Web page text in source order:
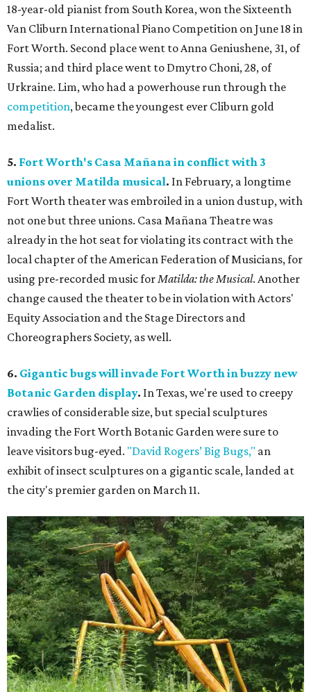
18-year-old pianist from South Korea, won the Sixteenth
Van Cliburn International Piano Competition on June 18 in
Fort Worth. Second place went to Anna Geniushene, 31, of
Russia; and third place went to Dmytro Choni, 28, of
Urkraine. Lim, who had a powerhouse run through the
competition, became the youngest ever Cliburn gold
medalist.
5. Fort Worth's Casa Mañana in conflict with 3
unions over Matilda musical. In February, a longtime
Fort Worth theater was embroiled in a union dustup, with
not one but three unions. Casa Mañana Theatre was
already in the hot seat for violating its contract with the
local chapter of the American Federation of Musicians, for
using pre-recorded music forMatilda: the Musical. Another
change caused the theater to be in violation with Actors'
Equity Association and the Stage Directors and
Choreographers Society, as well.
6. Gigantic bugs will invade Fort Worth in buzzy new
Botanic Garden display. In Texas, we're used to creepy
crawlies of considerable size, but special sculptures
invading the Fort Worth Botanic Garden were sure to
leave visitors bug-eyed. "David Rogers’ Big Bugs," an
exhibit of insect sculptures on a gigantic scale, landed at
the city's premier garden on March 11.